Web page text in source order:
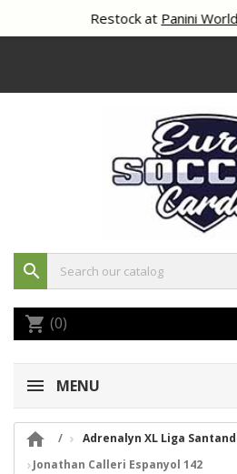
Restock atPanini World
search
shopping_cart (0)
MENU

Adrenalyn XL Liga
Jonathan Calleri Espanyol 142